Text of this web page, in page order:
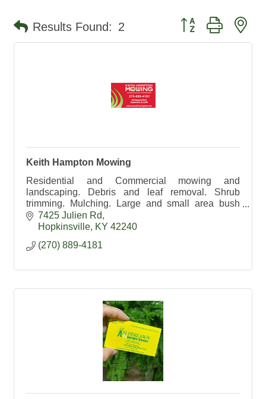
Results Found: 2 Button group with
Keith Hampton Mowing
Residential and Commercial mowing and
landscaping. Debris and leaf removal. Shrub
trimming. Mulching. Large and small area bush
hogging. 270-889-4181
7425 Julien Rd
Hopkinsville KY 42240
(270) 889-4181